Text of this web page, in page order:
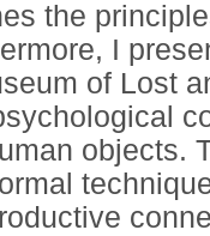
the
I
of Lost
objects.